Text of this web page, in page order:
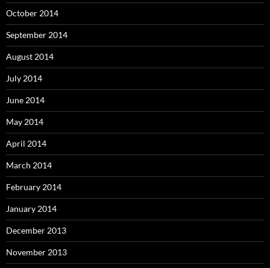
October 2014
September 2014
August 2014
July 2014
June 2014
May 2014
April 2014
March 2014
February 2014
January 2014
December 2013
November 2013